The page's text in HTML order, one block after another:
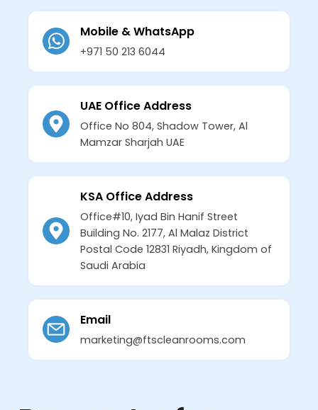
Mobile & WhatsApp
+971 50 213 6044
UAE Office Address
Office No 804, Shadow Tower, Al
Mamzar Sharjah UAE
KSA Office Address
Office#10, Iyad Bin Hanif Street
Building No. 2177, Al Malaz District
Postal Code 12831 Riyadh, Kingdom of
Saudi Arabia
Email
marketing@ftscleanrooms.com